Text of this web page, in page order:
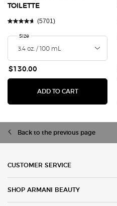
TOILETTE
(5701)
Select a
Size for Acqua Di Giò Eau de Toilette
$130.00
ADD TO CART
Back to the previous page
CUSTOMER SERVICE
SHOP ARMANI BEAUTY